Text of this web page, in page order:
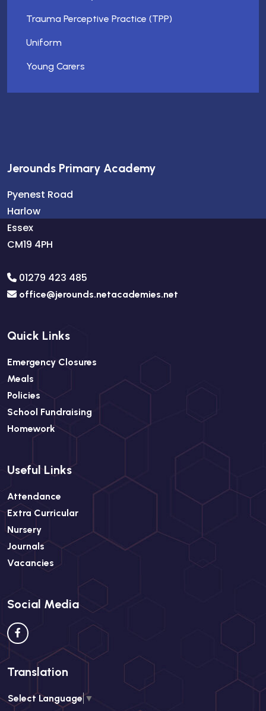
Trauma Perceptive Practice (TPP)
Uniform
Young Carers
Jerounds Primary Academy
Pyenest Road
Harlow
Essex
CM19 4PH
01279 423 485
office@jerounds.netacademies.net
Quick Links
Emergency Closures
Meals
Policies
School Fundraising
Homework
Useful Links
Attendance
Extra Curricular
Nursery
Journals
Vacancies
Social Media
Translation
Select Language▼